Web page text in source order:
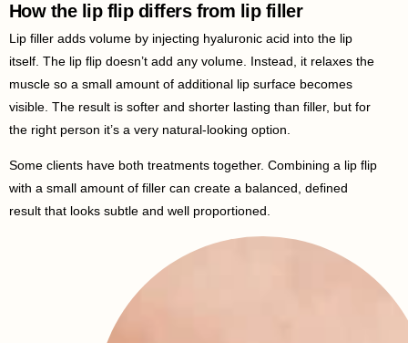
How the lip flip differs from lip filler
Lip filler adds volume by injecting hyaluronic acid into the lip
itself. The lip flip doesn’t add any volume. Instead, it relaxes the
muscle so a small amount of additional lip surface becomes
visible. The result is softer and shorter lasting than filler, but for
the right person it’s a very natural-looking option.
Some clients have both treatments together. Combining a lip flip
with a small amount of filler can create a balanced, defined
result that looks subtle and well proportioned.